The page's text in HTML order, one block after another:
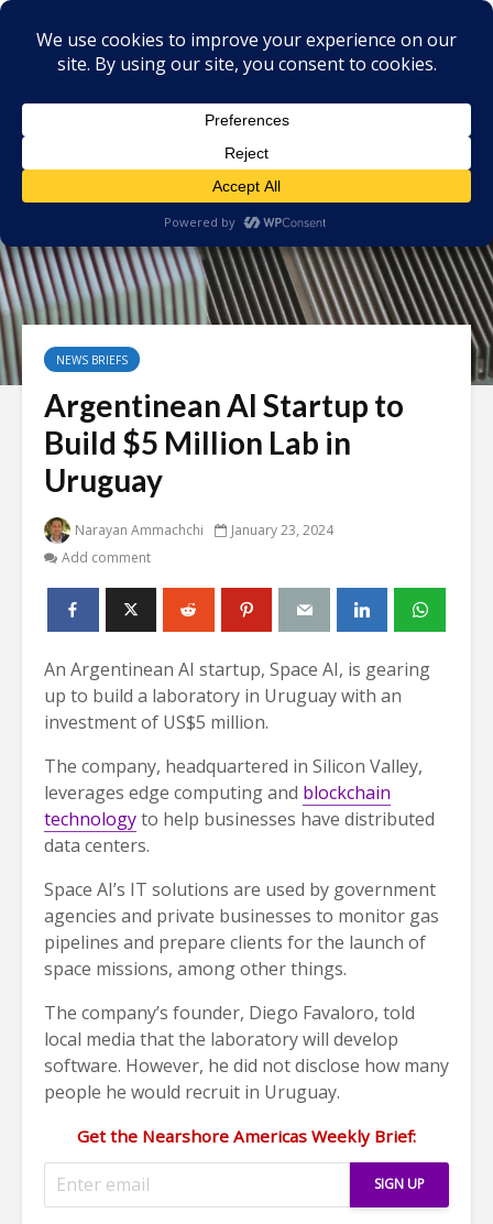
NEWS BRIEFS
Argentinean AI Startup to
Build $5 Million Lab in
Uruguay
Narayan Ammachchi
January 23, 2024
Add comment
An Argentinean AI startup, Space AI, is gearing
up to build a laboratory in Uruguay with an
investment of US$5 million.
The company, headquartered in Silicon Valley,
leverages edge computing and blockchain
technologyto help businesses have distributed
data centers.
Space AI’s IT solutions are used by government
agencies and private businesses to monitor gas
pipelines and prepare clients for the launch of
space missions, among other things.
The company’s founder, Diego Favaloro, told
local media that the laboratory will develop
software. However, he did not disclose how many
people he would recruit in Uruguay.
Get the Nearshore Americas Weekly Brief: